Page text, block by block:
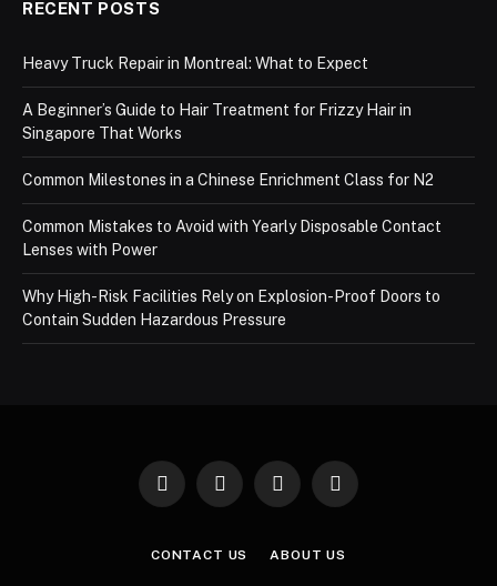
RECENT POSTS
Heavy Truck Repair in Montreal: What to Expect
A Beginner’s Guide to Hair Treatment for Frizzy Hair in
Singapore That Works
Common Milestones in a Chinese Enrichment Class for N2
Common Mistakes to Avoid with Yearly Disposable Contact
Lenses with Power
Why High-Risk Facilities Rely on Explosion-Proof Doors to
Contain Sudden Hazardous Pressure
Facebook
X
InstagramPinterest
CONTACT US ABOUT US